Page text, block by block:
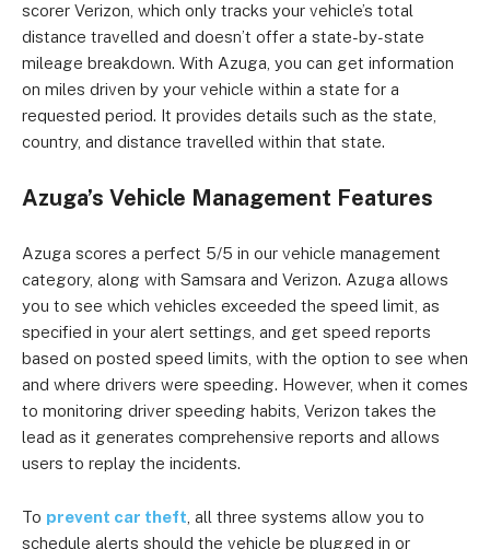
scorer Verizon, which only tracks your vehicle’s total
distance travelled and doesn’t offer a state-by-state
mileage breakdown. With Azuga, you can get information
on miles driven by your vehicle within a state for a
requested period. It provides details such as the state,
country, and distance travelled within that state.
Azuga’s Vehicle Management Features
Azuga scores a perfect 5/5 in our vehicle management
category, along with Samsara and Verizon. Azuga allows
you to see which vehicles exceeded the speed limit, as
specified in your alert settings, and get speed reports
based on posted speed limits, with the option to see when
and where drivers were speeding. However, when it comes
to monitoring driver speeding habits, Verizon takes the
lead as it generates comprehensive reports and allows
users to replay the incidents.
To prevent car theft , all three systems allow you to
schedule alerts should the vehicle be plugged in or